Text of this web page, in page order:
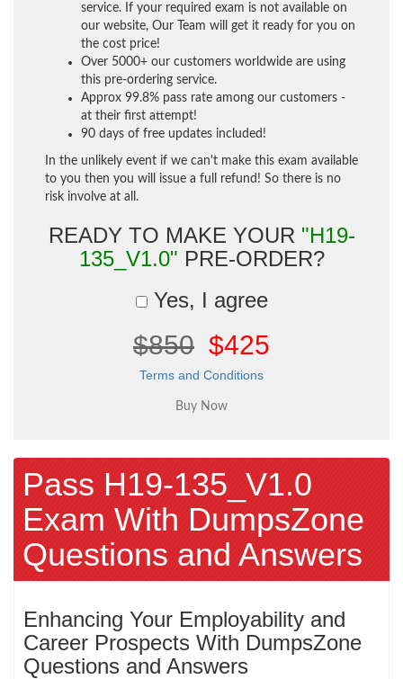
service. If your required exam is not available on
our website, Our Team will get it ready for you on
the cost price!
Over 5000+ our customers worldwide are using
this pre-ordering service.
Approx 99.8% pass rate among our customers -
at their first attempt!
90 days of free updates included!
In the unlikely event if we can't make this exam available
to you then you will issue a full refund! So there is no
risk involve at all.
READY TO MAKE YOUR "H19-
135_V1.0" PRE-ORDER?
Yes, I agree
$850 $425
Terms and Conditions
Pass H19-135_V1.0
Exam With DumpsZone
Questions and Answers
Enhancing Your Employability and
Career Prospects With DumpsZone
Questions and Answers